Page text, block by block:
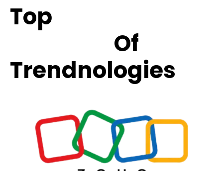
Top
Of
Trendnologies